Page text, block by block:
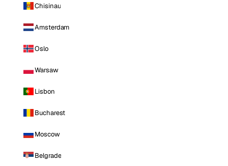
Chisinau
Amsterdam
Oslo
Warsaw
Lisbon
Bucharest
Moscow
Belgrade